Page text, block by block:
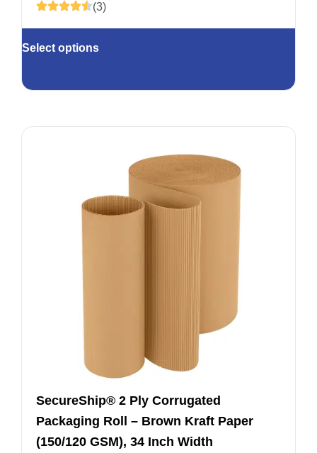
(3)
Select options
SecureShip® 2 Ply Corrugated
Packaging Roll – Brown Kraft Paper
(150/120 GSM), 34 Inch Width